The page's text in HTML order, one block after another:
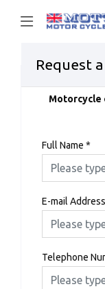
Request
Motorcycle
Full Name *
E-mail Address
Telephone